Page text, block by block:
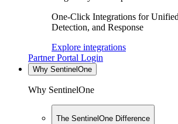
One-Click Integrations for
Detection, and Response
Explore integrations
Partner Portal Login
Why SentinelOne
Why SentinelOne
The SentinelOne Difference